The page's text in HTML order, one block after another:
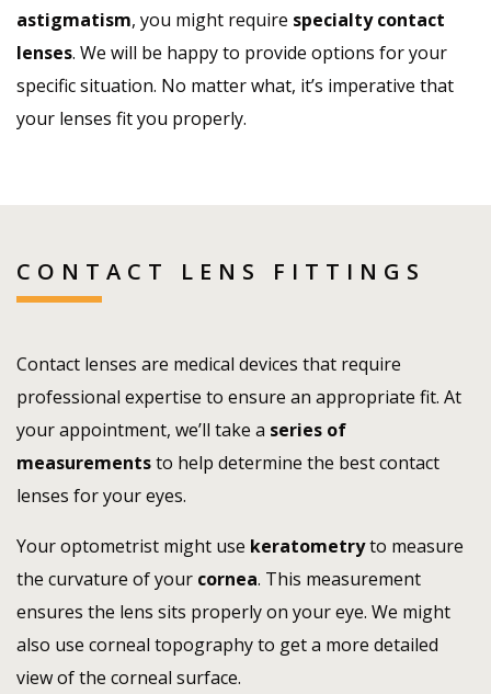
astigmatism, you might require specialty contact
lenses. We will be happy to provide options for your
specific situation. No matter what, it’s imperative that
your lenses fit you properly.
CONTACT LENS FITTINGS
Contact lenses are medical devices that require
professional expertise to ensure an appropriate fit. At
your appointment, we’ll take a series of
measurementsto help determine the best contact
lenses for your eyes.
Your optometrist might use keratometryto measure
the curvature of your cornea. This measurement
ensures the lens sits properly on your eye. We might
also use corneal topography to get a more detailed
view of the corneal surface.